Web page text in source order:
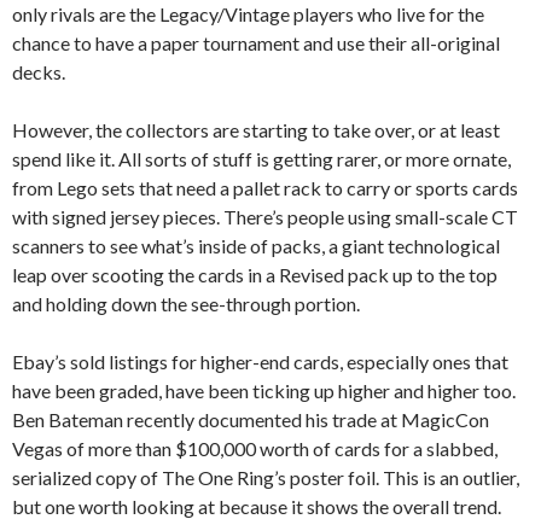
only rivals are the Legacy/Vintage players who live for the
chance to have a paper tournament and use their all-original
decks.
However, the collectors are starting to take over, or at least
spend like it. All sorts of stuff is getting rarer, or more ornate,
from Lego sets that need a pallet rack to carry or sports cards
with signed jersey pieces. There’s people using small-scale CT
scanners to see what’s inside of packs, a giant technological
leap over scooting the cards in a Revised pack up to the top
and holding down the see-through portion.
Ebay’s sold listings for higher-end cards, especially ones that
have been graded, have been ticking up higher and higher too.
Ben Bateman recently documented his trade at MagicCon
Vegas of more than $100,000 worth of cards for a slabbed,
serialized copy of The One Ring’s poster foil. This is an outlier,
but one worth looking at because it shows the overall trend.